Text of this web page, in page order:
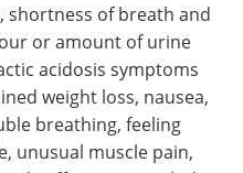
shortness of breath and
or amount of urine
acidosis symptoms
weight loss, nausea,
breathing, feeling
unusual muscle pain,